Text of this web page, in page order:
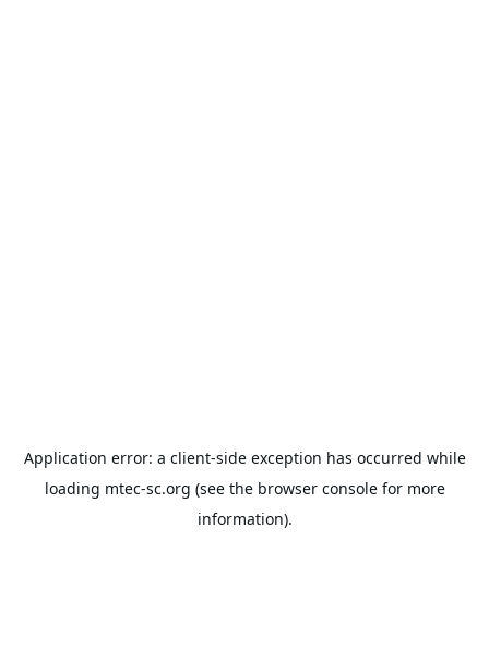
Application error: a client-side exception has occurred while
loading mtec-sc.org (see the browser consolefor more
information).